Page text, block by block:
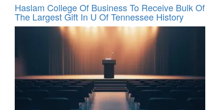
Haslam College Of Business To Receive Bulk Of
The Largest Gift In U Of Tennessee History